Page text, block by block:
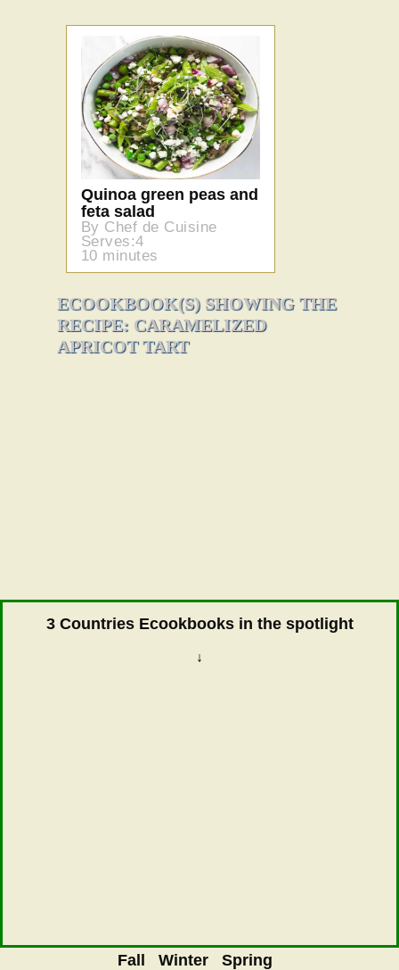
Quinoa green peas and
feta salad
By Chef de Cuisine
Serves:4
10 minutes
ECOOKBOOK(S) SHOWING THE
RECIPE: CARAMELIZED
APRICOT TART
3 Countries Ecookbooks in the spotlight
↓
Fall Winter Spring